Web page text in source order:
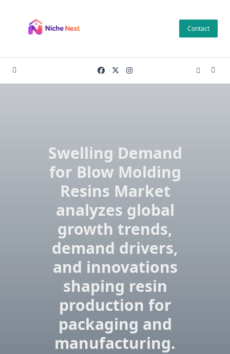
content
Contact
Swelling Demand
for Blow Molding
Resins Market
analyzes global
growth trends,
demand drivers,
and innovations
shaping resin
production for
packaging and
manufacturing.